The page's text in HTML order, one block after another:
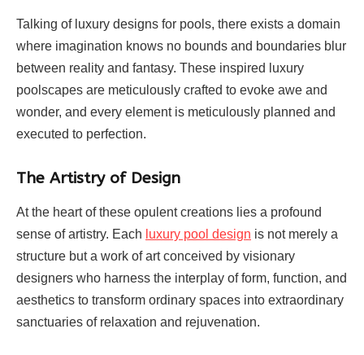
Talking of luxury designs for pools, there exists a domain
where imagination knows no bounds and boundaries blur
between reality and fantasy. These inspired luxury
poolscapes are meticulously crafted to evoke awe and
wonder, and every element is meticulously planned and
executed to perfection.
The Artistry of Design
At the heart of these opulent creations lies a profound
sense of artistry. Each luxury pool design is not merely a
structure but a work of art conceived by visionary
designers who harness the interplay of form, function, and
aesthetics to transform ordinary spaces into extraordinary
sanctuaries of relaxation and rejuvenation.